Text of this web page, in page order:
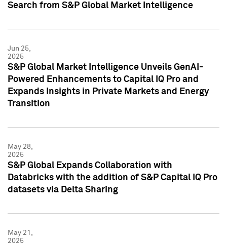
Search from S&P Global Market Intelligence
Jun 25,
2025
S&P Global Market Intelligence Unveils GenAI-
Powered Enhancements to Capital IQ Pro and
Expands Insights in Private Markets and Energy
Transition
May 28,
2025
S&P Global Expands Collaboration with
Databricks with the addition of S&P Capital IQ Pro
datasets via Delta Sharing
May 21,
2025